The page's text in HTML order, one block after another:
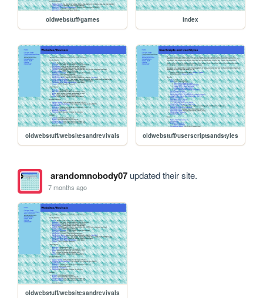
oldwebstuff/games index
oldwebstuff/websitesandrevivals oldwebstuff/userscriptsandstyles
arandomnobody07updated their site.
7 months ago
oldwebstuff/websitesandrevivals